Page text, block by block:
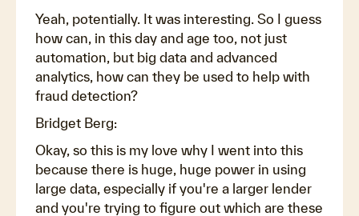
Yeah, potentially. It was interesting. So I guess
how can, in this day and age too, not just
automation, but big data and advanced
analytics, how can they be used to help with
fraud detection?
Bridget Berg:
Okay, so this is my love why I went into this
because there is huge, huge power in using
large data, especially if you're a larger lender
and you're trying to figure out which are these